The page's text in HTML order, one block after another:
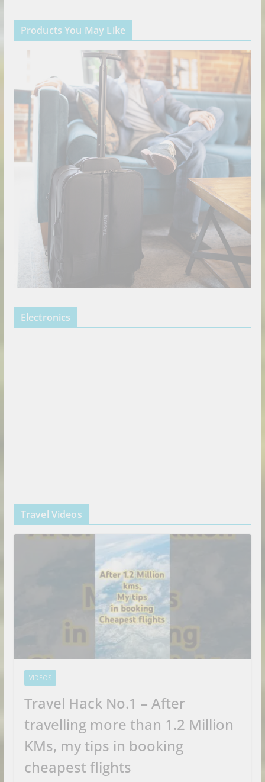
Products You May Like
Electronics
Travel Videos
VIDEOS
Travel Hack No.1 – After
travelling more than 1.2 Million
KMs, my tips in booking
cheapest flights